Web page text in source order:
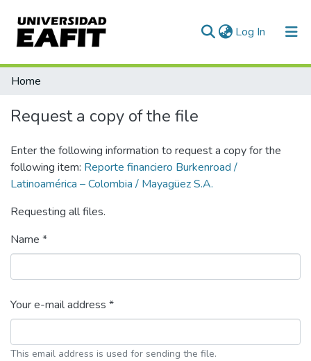
Log In (current)
Statistics
Home
Request a copy of the file
Enter the following information to request a copy for the
following item: Reporte financiero Burkenroad /
Latinoamérica – Colombia / Mayagüez S.A.
Requesting all files.
Name *
Your e-mail address *
This email address is used for sending the file.